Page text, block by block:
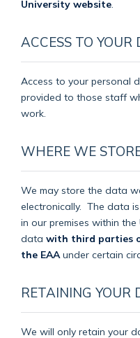
University website
ACCESS TO YOUR
Access to your personal
provided to those staff
work.
WHERE WE
We may store the data
electronically. The data
in our premises within
data with third parties
the EAA under certain
RETAINING YOUR
We will only retain your